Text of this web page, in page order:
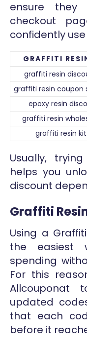
ensure
checkout
confidently
GRAFFITI
graffiti resin
graffiti resin coupon
epoxy resin
graffiti resin
graffiti resin
Usually,
helps you
discount
Graffiti
Using a
the easiest
spending
For this
Allcouponat
updated
that each
before it